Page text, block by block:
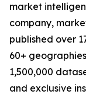
market
company,
published over
60+
1,500,000
and exclusive